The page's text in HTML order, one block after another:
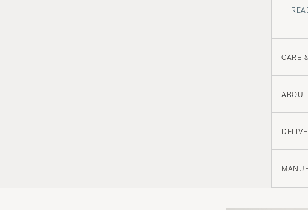
CARE